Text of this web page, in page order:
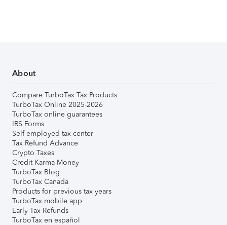
About
Compare TurboTax Tax Products
TurboTax Online 2025-2026
TurboTax online guarantees
IRS Forms
Self-employed tax center
Tax Refund Advance
Crypto Taxes
Credit Karma Money
TurboTax Blog
TurboTax Canada
Products for previous tax years
TurboTax mobile app
Early Tax Refunds
TurboTax en español